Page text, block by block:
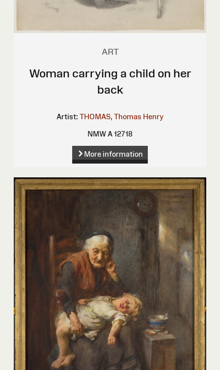
ART
Woman carrying a child on her
back
Artist: THOMAS, Thomas Henry
NMW A 12718
More information